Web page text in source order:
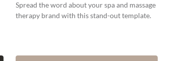
Spread the word about your spa and massage
therapy brand with this stand-out template.